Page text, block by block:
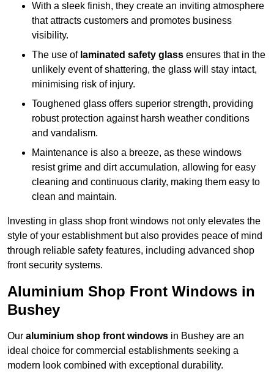
With a sleek finish, they create an inviting atmosphere
that attracts customers and promotes business
visibility.
The use of laminated safety glass ensures that in the
unlikely event of shattering, the glass will stay intact,
minimising risk of injury.
Toughened glass offers superior strength, providing
robust protection against harsh weather conditions
and vandalism.
Maintenance is also a breeze, as these windows
resist grime and dirt accumulation, allowing for easy
cleaning and continuous clarity, making them easy to
clean and maintain.
Investing in glass shop front windows not only elevates the
style of your establishment but also provides peace of mind
through reliable safety features, including advanced shop
front security systems.
Aluminium Shop Front Windows in
Bushey
Our aluminium shop front windows in Bushey are an
ideal choice for commercial establishments seeking a
modern look combined with exceptional durability.